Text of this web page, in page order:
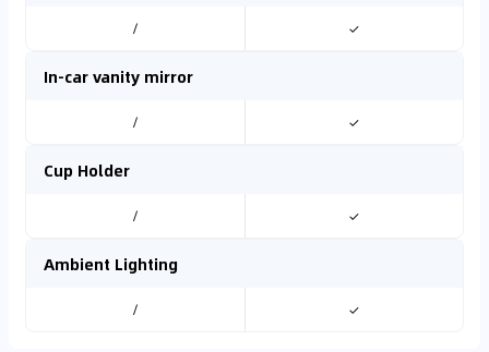
/ ✓
In-car vanity mirror
/ ✓
Cup Holder
/ ✓
Ambient Lighting
/ ✓